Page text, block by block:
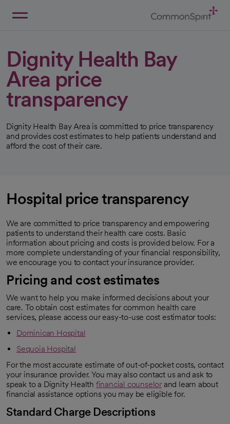
Dignity Health Bay
Area price
transparency
Dignity Health Bay Area is committed to price transparency
and provides cost estimates to help patients understand and
afford the cost of their care.
Hospital price transparency
We are committed to price transparency and empowering
patients to understand their health care costs. Basic
information about pricing and costs is provided below. For a
more complete understanding of your financial responsibility,
we encourage you to contact your insurance provider.
Pricing and cost estimates
We want to help you make informed decisions about your
care. To obtain cost estimates for common health care
services, please access our easy-to-use cost estimator tools:
Dominican Hospital
Sequoia Hospital
For the most accurate estimate of out-of-pocket costs, contact
your insurance provider. You may also contact us and ask to
speak to a Dignity Health financial counselor and learn about
financial assistance options you may be eligible for.
Standard Charge Descriptions